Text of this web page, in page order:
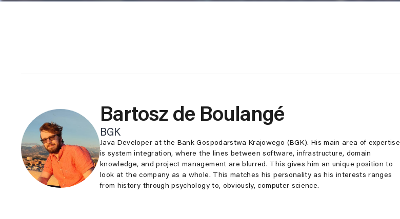
Bartosz de Boulangé
BGK
Java Developer at the Bank Gospodarstwa Krajowego (BGK). His main area of expertise
is system integration, where the lines between software, infrastructure, domain
knowledge, and project management are blurred. This gives him an unique position to
look at the company as a whole. This matches his personality as his interests ranges
from history through psychology to, obviously, computer science.